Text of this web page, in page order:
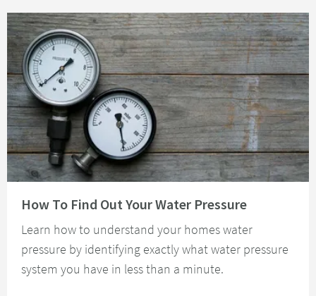
How To Find Out Your Water Pressure
Learn how to understand your homes water
pressure by identifying exactly what water pressure
system you have in less than a minute.